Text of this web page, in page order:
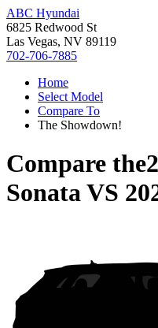
ABC Hyundai
6825 Redwood St
Las Vegas, NV 89119
702-706-7885
Home
Select Model
Compare To
The Showdown!
Compare the
SonataVS